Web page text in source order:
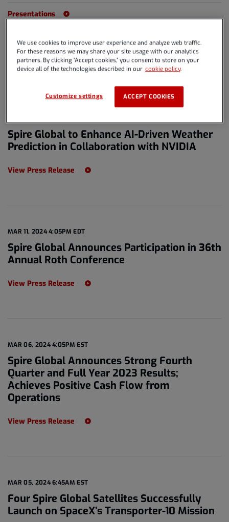
Presentations
Year
All Years
All Releases
Spire Global to Enhance AI-Driven Weather
Prediction in Collaboration with NVIDIA
View Press Release
MAR 11, 2024 4:05PM EDT
Spire Global Announces Participation in 36th
Annual Roth Conference
View Press Release
MAR 06, 2024 4:05PM EST
Spire Global Announces Strong Fourth
Quarter and Full Year 2023 Results;
Achieves Positive Cash Flow from
Operations
View Press Release
MAR 05, 2024 6:45AM EST
Four Spire Global Satellites Successfully
Launch on SpaceX’s Transporter-10 Mission
We use cookies to improve user experience and analyze web traffic.
For these reasons we may share your site usage with our analytics
partners. By clicking “Accept cookies,” you consent to store on your
device all of the technologies described in our cookie policy.
ACCEPT COOKIES
Customize settings